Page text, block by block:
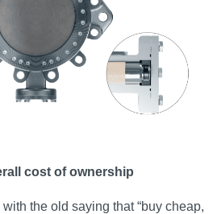
cost of ownership
with the old saying that “buy cheap,